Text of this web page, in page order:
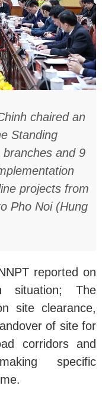
chaired an
Standing
and 9
projects from
Pho Noi (Hung
reported on
situation; The
site clearance,
of site for
corridors and
specific